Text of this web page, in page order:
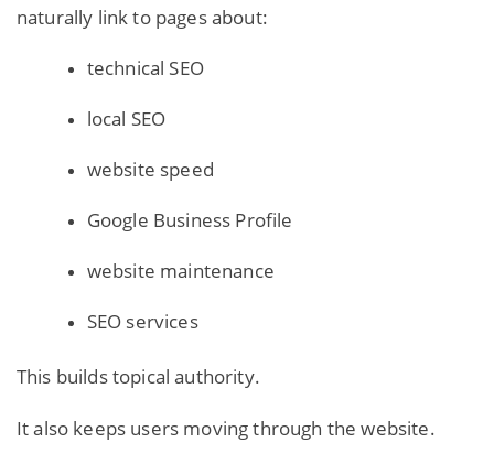
naturally link to pages about:
technical SEO
local SEO
website speed
Google Business Profile
website maintenance
SEO services
This builds topical authority.
It also keeps users moving through the website.